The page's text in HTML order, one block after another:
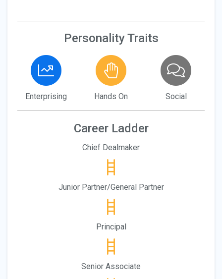
Personality Traits
Enterprising Hands On Social
Career Ladder
Chief Dealmaker
Junior Partner/General Partner
Principal
Senior Associate